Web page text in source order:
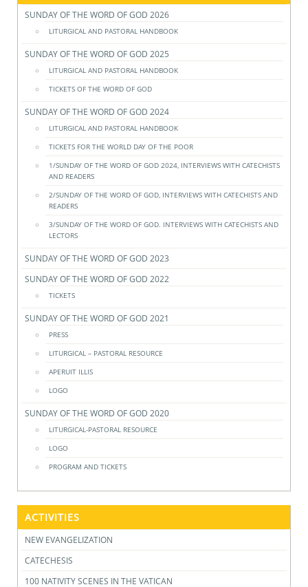
SUNDAY OF THE WORD OF GOD 2026
LITURGICAL AND PASTORAL HANDBOOK
SUNDAY OF THE WORD OF GOD 2025
LITURGICAL AND PASTORAL HANDBOOK
TICKETS OF THE WORD OF GOD
SUNDAY OF THE WORD OF GOD 2024
LITURGICAL AND PASTORAL HANDBOOK
TICKETS FOR THE WORLD DAY OF THE POOR
1/SUNDAY OF THE WORD OF GOD 2024, INTERVIEWS WITH CATECHISTS
AND READERS
2/SUNDAY OF THE WORD OF GOD, INTERVIEWS WITH CATECHISTS AND
READERS
3/SUNDAY OF THE WORD OF GOD. INTERVIEWS WITH CATECHISTS AND
LECTORS
SUNDAY OF THE WORD OF GOD 2023
SUNDAY OF THE WORD OF GOD 2022
TICKETS
SUNDAY OF THE WORD OF GOD 2021
PRESS
LITURGICAL – PASTORAL RESOURCE
APERUIT ILLIS
LOGO
SUNDAY OF THE WORD OF GOD 2020
LITURGICAL-PASTORAL RESOURCE
LOGO
PROGRAM AND TICKETS
ACTIVITIES
NEW EVANGELIZATION
CATECHESIS
100 NATIVITY SCENES IN THE VATICAN